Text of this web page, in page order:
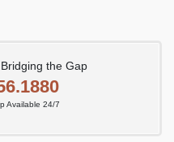
the Gap
Available 24/7